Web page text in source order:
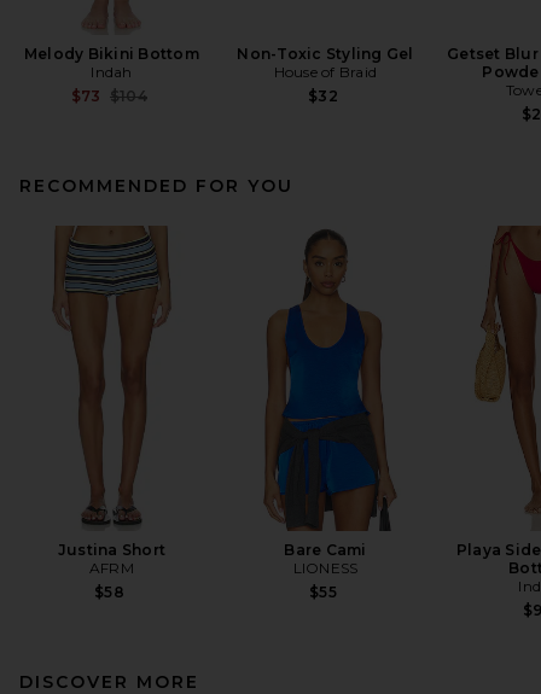
Melody Bikini Bottom
Indah
$73 Previous price:
$104
Non-Toxic Styling Gel
House of Braid
$32
Getset Blur
RECOMMENDED FOR YOU
Justina Short
AFRM
$58
Bare Cami
LIONESS
$55
Playa
DISCOVER MORE